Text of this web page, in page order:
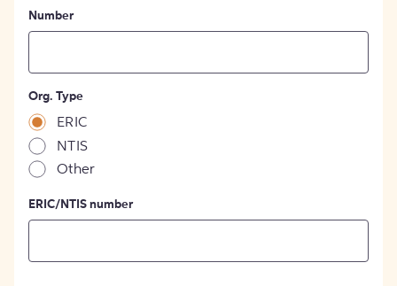
Number
Org. Type
ERIC
NTIS
Other
ERIC/NTIS number